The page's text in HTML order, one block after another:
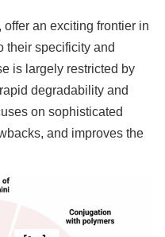
an exciting frontier in
their specificity and
is largely restricted by
degradability and
on sophisticated
and improves the